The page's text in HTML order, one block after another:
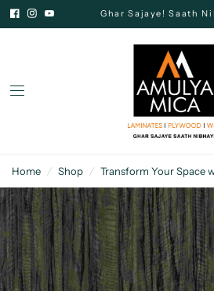
Ghar Sajaye! Saath
Home / Shop / Transform Your Space